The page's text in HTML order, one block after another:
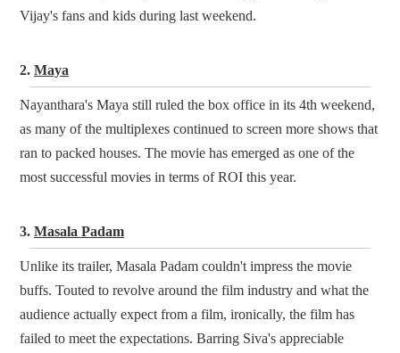
Vijay's fans and kids during last weekend.
2. Maya
Nayanthara's Maya still ruled the box office in its 4th weekend,
as many of the multiplexes continued to screen more shows that
ran to packed houses. The movie has emerged as one of the
most successful movies in terms of ROI this year.
3. Masala Padam
Unlike its trailer, Masala Padam couldn't impress the movie
buffs. Touted to revolve around the film industry and what the
audience actually expect from a film, ironically, the film has
failed to meet the expectations. Barring Siva's appreciable